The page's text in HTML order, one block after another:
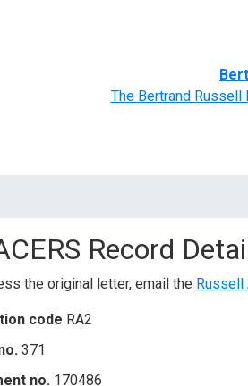
The Bertrand Russell
Record
the original letter, email the Russell
code RA2
371
no. 170486